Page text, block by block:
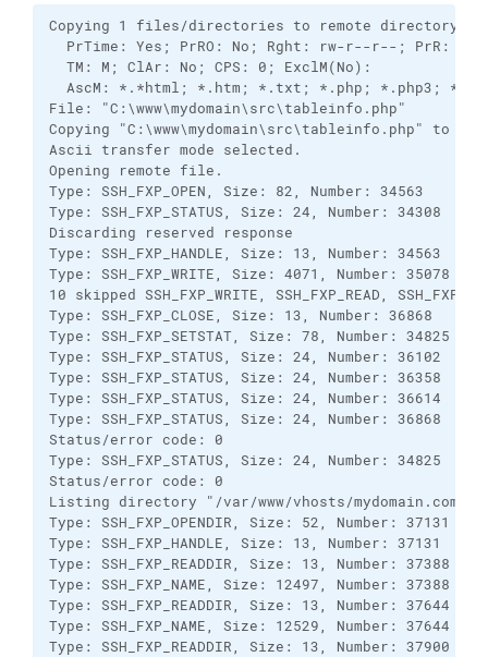
Copying 1 files/directories to remote directory "/
PrTime: Yes; PrRO: No; Rght: rw-r--r--; PrR: No
TM: M; ClAr: No; CPS: 0; ExclM(No):
AscM: *.*html; *.htm; *.txt; *.php; *.php3;
File: "C:\www\mydomain\src\tableinfo.php"
Copying "C:\www\mydomain\src\tableinfo.php" to
Ascii transfer mode selected.
Opening remote file.
Type: SSH_FXP_OPEN, Size: 82, Number: 34563
Type: SSH_FXP_STATUS, Size: 24, Number: 34308
Discarding reserved response
Type: SSH_FXP_HANDLE, Size: 13, Number: 34563
Type: SSH_FXP_WRITE, Size: 4071, Number: 35078
10 skipped SSH_FXP_WRITE, SSH_FXP_READ,
Type: SSH_FXP_CLOSE, Size: 13, Number: 36868
Type: SSH_FXP_SETSTAT, Size: 78, Number: 34825
Type: SSH_FXP_STATUS, Size: 24, Number: 36102
Type: SSH_FXP_STATUS, Size: 24, Number: 36358
Type: SSH_FXP_STATUS, Size: 24, Number: 36614
Type: SSH_FXP_STATUS, Size: 24, Number: 36868
Status/error code: 0
Type: SSH_FXP_STATUS, Size: 24, Number: 34825
Status/error code: 0
Listing directory "/var/www/vhosts/mydomain.com/
Type: SSH_FXP_OPENDIR, Size: 52, Number: 37131
Type: SSH_FXP_HANDLE, Size: 13, Number: 37131
Type: SSH_FXP_READDIR, Size: 13, Number: 37388
Type: SSH_FXP_NAME, Size: 12497, Number: 37388
Type: SSH_FXP_READDIR, Size: 13, Number: 37644
Type: SSH_FXP_NAME, Size: 12529, Number: 37644
Type: SSH_FXP_READDIR, Size: 13, Number: 37900